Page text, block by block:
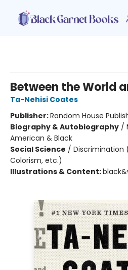
Between the World
Ta-Nehisi Coates
Publisher:Random House
Biography & Autobiography /
American & Black
Social Science / Discrimination
Colorism, etc.)
Illustrations & Content: